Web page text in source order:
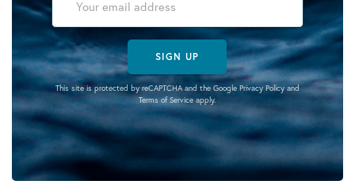
SIGN UP
This site is protected by reCAPTCHA and the Google Privacy Policyand
Terms of Serviceapply.